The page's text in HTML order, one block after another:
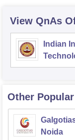
View QnAs
Indian
Other Popular
Noida